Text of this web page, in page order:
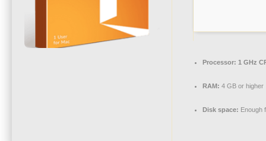
Processor: 1 GHz
RAM: 4 GB or higher
Disk space: Enough